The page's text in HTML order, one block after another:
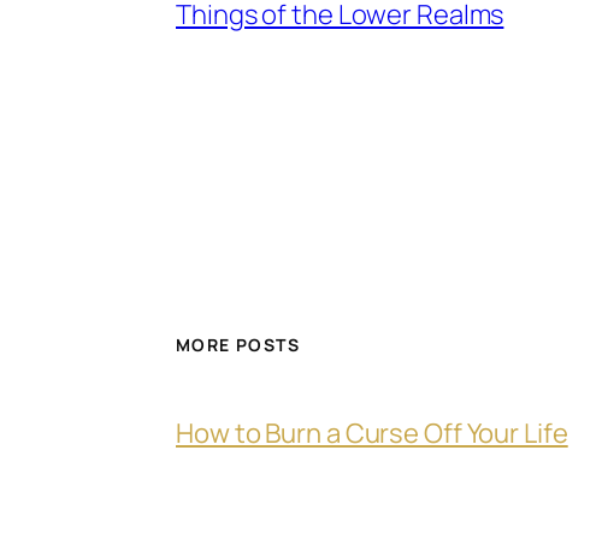
Things of the Lower Realms
MORE POSTS
How to Burn a Curse Off Your Life